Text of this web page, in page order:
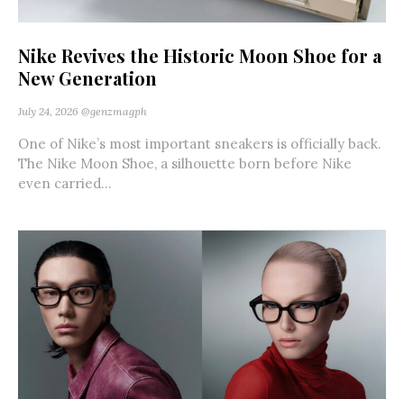
Nike Revives the Historic Moon Shoe for a
New Generation
July 24, 2026 @genzmagph
One of Nike’s most important sneakers is officially back.
The Nike Moon Shoe, a silhouette born before Nike
even carried...